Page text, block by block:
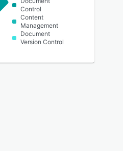
Control
Content
Management
Document
Version Control